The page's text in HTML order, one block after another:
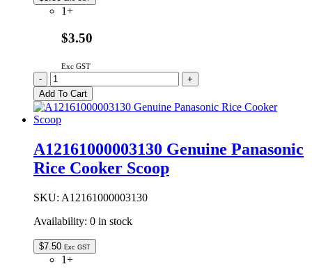
1+
$3.50
Exc GST
A12161000001006
Genuine
Panasonic
Rice
Cooker
Frame
quantity
-
+
Add To Cart
A12161000003130 Genuine Panasonic
Rice Cooker Scoop
SKU: A12161000003130
Availability: 0 in stock
$7.50 Exc GST
1+